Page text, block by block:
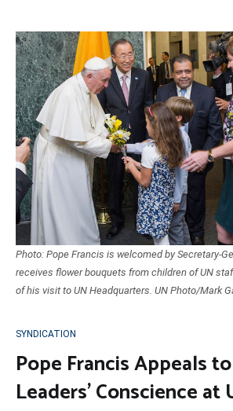
Photo: Pope Francis is welcomed by Secretary-
receives flower bouquets from children of UN
of his visit to UN Headquarters. UN Photo/Mark
SYNDICATION
Pope Francis Appeals
Leaders’ Conscience at